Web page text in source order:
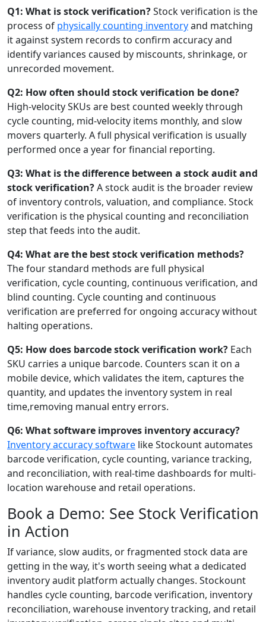
Q1: What is stock verification?Stock verification is the
process of physically counting inventoryand matching
it against system records to confirm accuracy and
identify variances caused by miscounts, shrinkage, or
unrecorded movement.
Q2: How often should stock verification be done?
High-velocity SKUs are best counted weekly through
cycle counting, mid-velocity items monthly, and slow
movers quarterly. A full physical verification is usually
performed once a year for financial reporting.
Q3: What is the difference between a stock audit and
stock verification?A stock audit is the broader review
of inventory controls, valuation, and compliance. Stock
verification is the physical counting and reconciliation
step that feeds into the audit.
Q4: What are the best stock verification methods?
The four standard methods are full physical
verification, cycle counting, continuous verification, and
blind counting. Cycle counting and continuous
verification are preferred for ongoing accuracy without
halting operations.
Q5: How does barcode stock verification work? Each
SKU carries a unique barcode. Counters scan it on a
mobile device, which validates the item, captures the
quantity, and updates the inventory system in real
time,removing manual entry errors.
Q6: What software improves inventory accuracy?
Inventory accuracy software like Stockount automates
barcode verification, cycle counting, variance tracking,
and reconciliation, with real-time dashboards for multi-
location warehouse and retail operations.
Book a Demo: See Stock Verification
in Action
If variance, slow audits, or fragmented stock data are
getting in the way, it's worth seeing what a dedicated
inventory audit platform actually changes. Stockount
handles cycle counting, barcode verification, inventory
reconciliation, warehouse inventory tracking, and retail